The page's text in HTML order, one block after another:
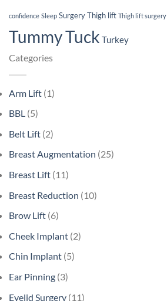
confidence Sleep SurgeryThigh lift Thigh lift surgery
Tummy Tuck Turkey
Categories
Arm Lift (1)
BBL (5)
Belt Lift (2)
Breast Augmentation (25)
Breast Lift (11)
Breast Reduction (10)
Brow Lift (6)
Cheek Implant (2)
Chin Implant (5)
Ear Pinning (3)
Eyelid Surgery (11)